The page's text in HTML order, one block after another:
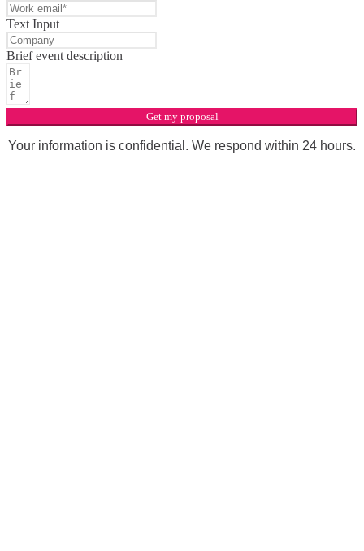
Text Input
Brief event description
Get my proposal
Your information is confidential. We respond within 24 hours.